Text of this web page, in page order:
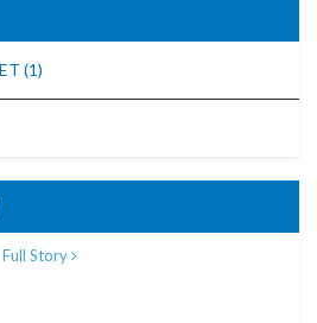
(1)
Full Story